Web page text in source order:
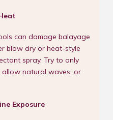
can damage balayage
blow dry or heat-style
spray. Try to only
natural waves, or
Exposure